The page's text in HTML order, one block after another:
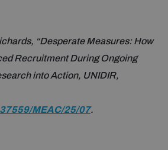
Conference
Measures Database
Security
“Desperate Measures: How
Recruitment During Ongoing
into Action, UNIDIR,
MEAC/25/07.